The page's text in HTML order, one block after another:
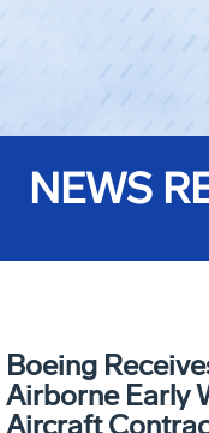
NEWS
Boeing
Airborne Early
Aircraft